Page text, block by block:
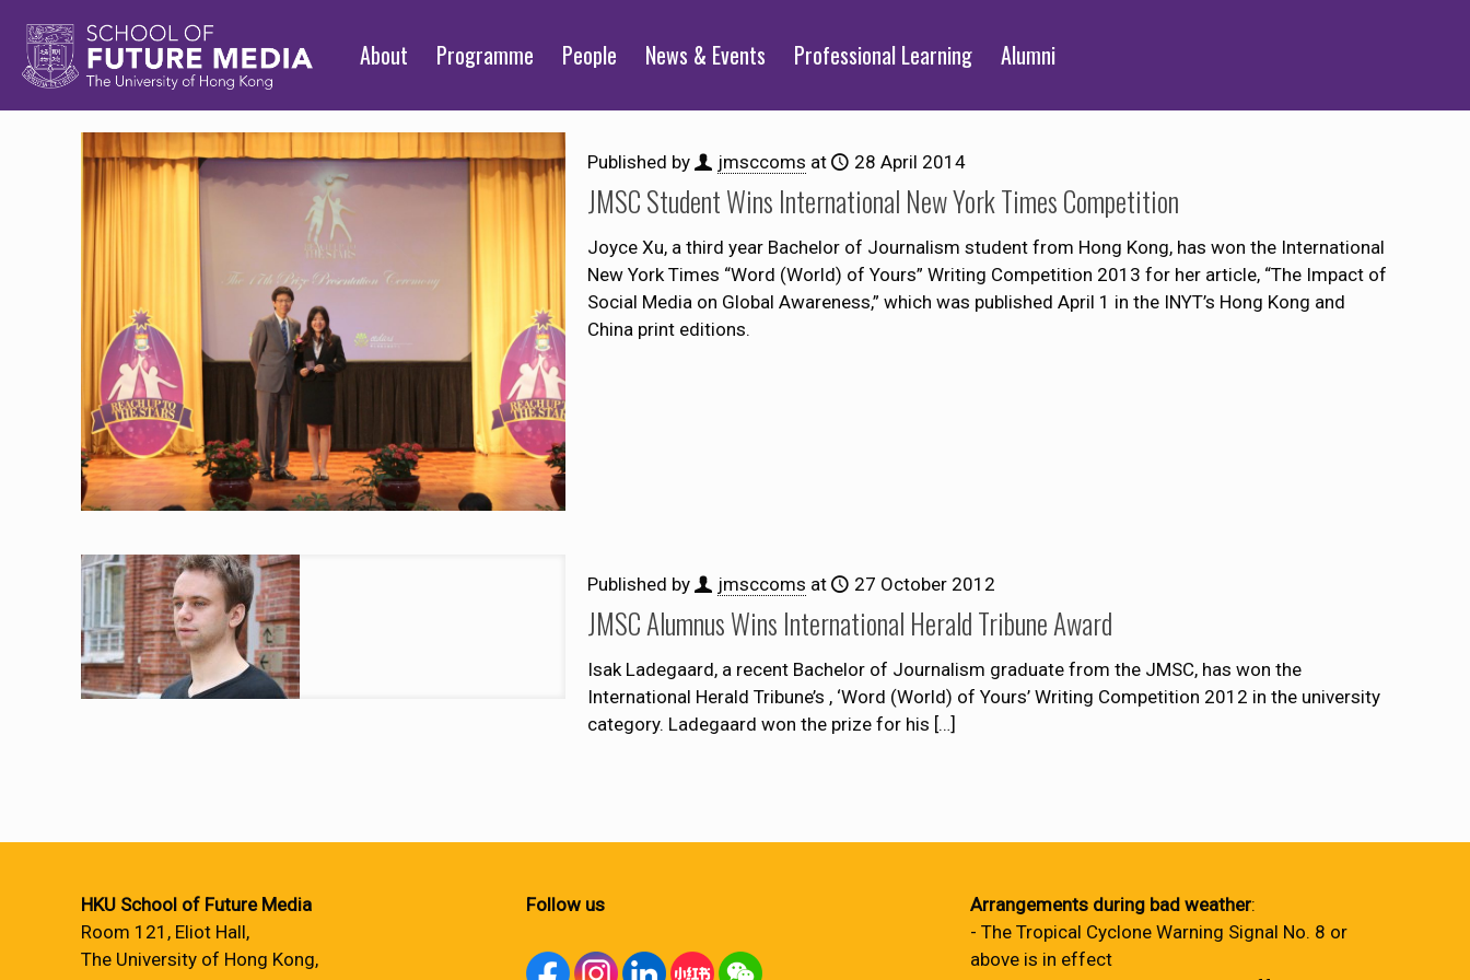
About Programme People News & Events Professional Learning Alumni
Published by jmsccoms at 28 April 2014
JMSC Student Wins International New York Times Competition
Joyce Xu, a third year Bachelor of Journalism student from Hong Kong, has won the International
New York Times “Word (World) of Yours” Writing Competition 2013 for her article, “The Impact of
Social Media on Global Awareness,” which was published April 1 in the INYT’s Hong Kong and
China print editions.
Published by jmsccoms at 27 October 2012
JMSC Alumnus Wins International Herald Tribune Award
Isak Ladegaard, a recent Bachelor of Journalism graduate from the JMSC, has won the
International Herald Tribune’s , ‘Word (World) of Yours’ Writing Competition 2012 in the university
category. Ladegaard won the prize for his […]
HKU School of Future Media
Room 121, Eliot Hall,
The University of Hong Kong,
Follow us Arrangements during bad weather:
- The Tropical Cyclone Warning Signal No. 8 or
above is in effect